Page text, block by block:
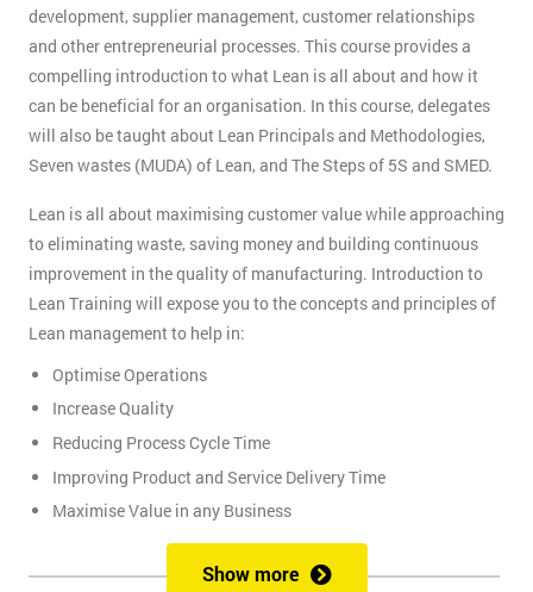
development, supplier management, customer relationships
and other entrepreneurial processes. This course provides a
compelling introduction to what Lean is all about and how it
can be beneficial for an organisation. In this course, delegates
will also be taught about Lean Principals and Methodologies,
Seven wastes (MUDA) of Lean, and The Steps of 5S and SMED.
Lean is all about maximising customer value while approaching
to eliminating waste, saving money and building continuous
improvement in the quality of manufacturing. Introduction to
Lean Training will expose you to the concepts and principles of
Lean management to help in:
Optimise Operations
Increase Quality
Reducing Process Cycle Time
Improving Product and Service Delivery Time
Maximise Value in any Business
It is an infinite process of approach to waste removal, thus
promotes a continuous chain of improvements.
Show more